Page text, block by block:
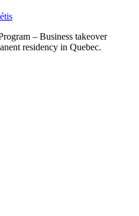
– Business takeover
residency in Quebec.